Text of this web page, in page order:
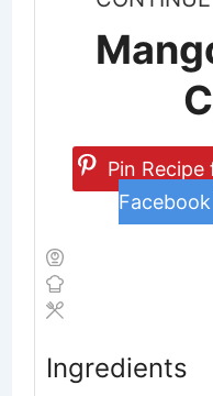
Pin
Facebook
Ingredients